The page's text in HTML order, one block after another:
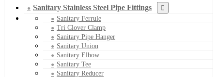
Sanitary Stainless Steel Pipe Fittings
Sanitary Ferrule
Tri Clover Clamp
Sanitary Pipe Hanger
Sanitary Union
Sanitary Elbow
Sanitary Tee
Sanitary Reducer